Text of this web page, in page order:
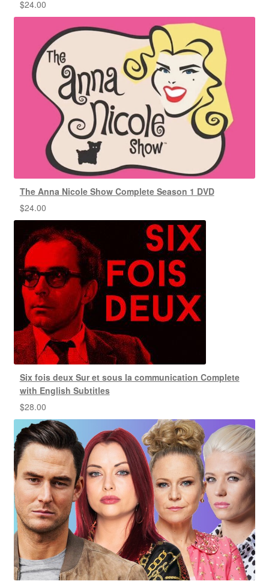
$24.00
The Anna Nicole Show Complete Season 1 DVD
$24.00
Six fois deux Sur et sous la communication Complete
with English Subtitles
$28.00